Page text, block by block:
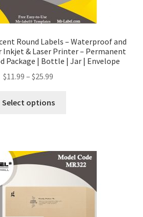
Round Labels – Waterproof and
Inkjet & Laser Printer – Permanent
Package | Bottle | Jar | Envelope
$11.99 – $25.99
Select options